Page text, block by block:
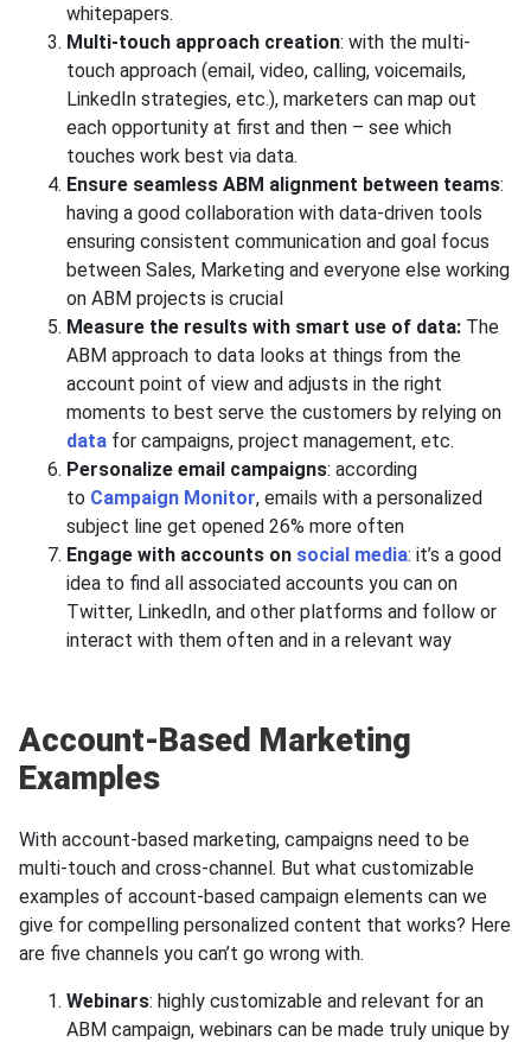
whitepapers.
Multi-touch approach creation: with the multi-
touch approach (email, video, calling, voicemails,
LinkedIn strategies, etc.), marketers can map out
each opportunity at first and then – see which
touches work best via data.
Ensure seamless ABM alignment between teams:
having a good collaboration with data-driven tools
ensuring consistent communication and goal focus
between Sales, Marketing and everyone else working
on ABM projects is crucial
Measure the results with smart use of data: The
ABM approach to data looks at things from the
account point of view and adjusts in the right
moments to best serve the customers by relying on
data for campaigns, project management, etc.
Personalize email campaigns: according
to Campaign Monitor, emails with a personalized
subject line get opened 26% more often
Engage with accounts on social media: it’s a good
idea to find all associated accounts you can on
Twitter, LinkedIn, and other platforms and follow or
interact with them often and in a relevant way
Account-Based Marketing
Examples
With account-based marketing, campaigns need to be
multi-touch and cross-channel. But what customizable
examples of account-based campaign elements can we
give for compelling personalized content that works? Here
are five channels you can’t go wrong with.
Webinars: highly customizable and relevant for an
ABM campaign, webinars can be made truly unique by